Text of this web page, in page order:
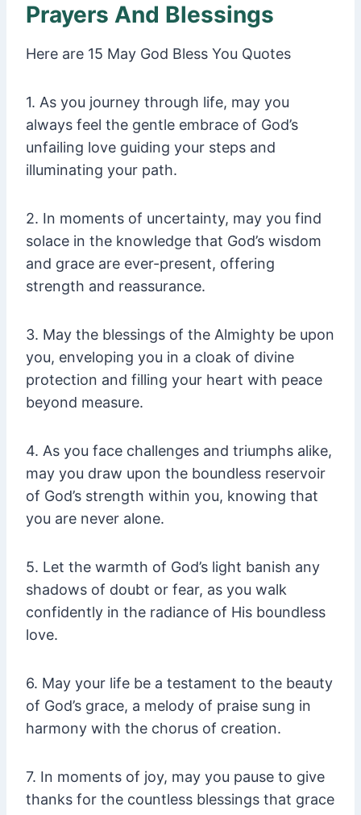
Prayers And Blessings
Here are 15 May God Bless You Quotes
1. As you journey through life, may you
always feel the gentle embrace of God’s
unfailing love guiding your steps and
illuminating your path.
2. In moments of uncertainty, may you find
solace in the knowledge that God’s wisdom
and grace are ever-present, offering
strength and reassurance.
3. May the blessings of the Almighty be upon
you, enveloping you in a cloak of divine
protection and filling your heart with peace
beyond measure.
4. As you face challenges and triumphs alike,
may you draw upon the boundless reservoir
of God’s strength within you, knowing that
you are never alone.
5. Let the warmth of God’s light banish any
shadows of doubt or fear, as you walk
confidently in the radiance of His boundless
love.
6. May your life be a testament to the beauty
of God’s grace, a melody of praise sung in
harmony with the chorus of creation.
7. In moments of joy, may you pause to give
thanks for the countless blessings that grace